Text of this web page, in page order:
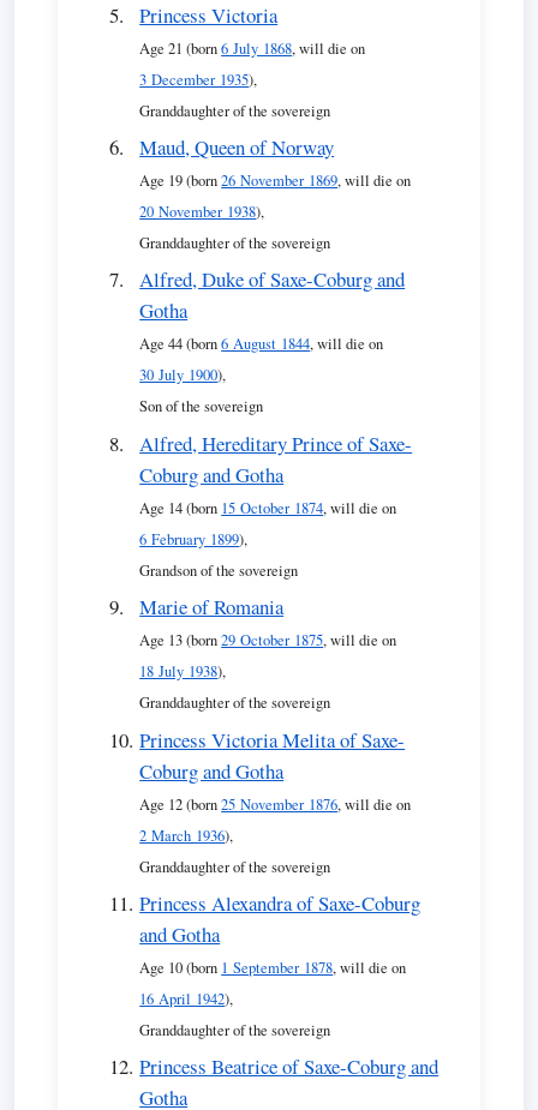
Princess Victoria
Age 21 (born6 July 1868, will die on
3 December 1935),
Granddaughter of the sovereign
Maud, Queen of Norway
Age 19 (born26 November 1869, will die on
20 November 1938),
Granddaughter of the sovereign
Alfred, Duke of Saxe-Coburg and
Gotha
Age 44 (born6 August 1844, will die on
30 July 1900),
Son of the sovereign
Alfred, Hereditary Prince of Saxe-
Coburg and Gotha
Age 14 (born 15 October 1874, will die on
6 February 1899),
Grandson of the sovereign
Marie of Romania
Age 13 (born29 October 1875, will die on
18 July 1938),
Granddaughter of the sovereign
Princess Victoria Melita of Saxe-
Coburg and Gotha
Age 12 (born25 November 1876, will die on
2 March 1936),
Granddaughter of the sovereign
Princess Alexandra of Saxe-Coburg
and Gotha
Age 10 (born 1 September 1878, will die on
16 April 1942),
Granddaughter of the sovereign
Princess Beatrice of Saxe-Coburg and
Gotha